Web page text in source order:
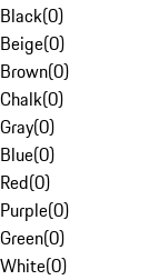
Black(0)
Beige(0)
Brown(0)
Chalk(0)
Gray(0)
Blue(0)
Red(0)
Purple(0)
Green(0)
White(0)